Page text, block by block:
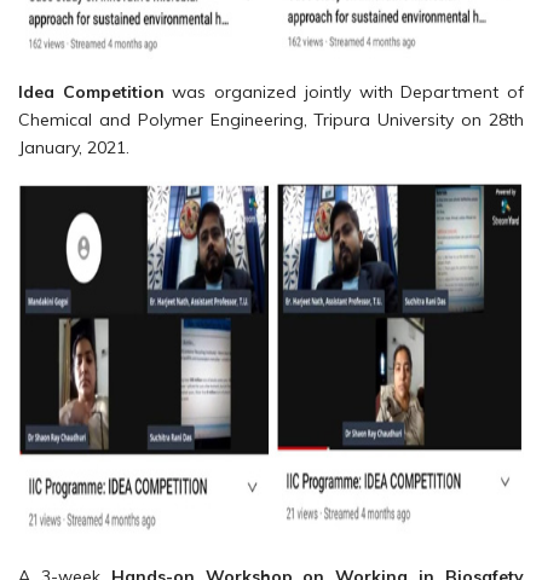
Idea Competition was organized jointly with Department of
Chemical and Polymer Engineering, Tripura University on 28th
January, 2021.